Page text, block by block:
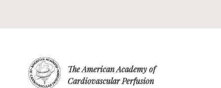
The American Academy of
Cardiovascular Perfusion